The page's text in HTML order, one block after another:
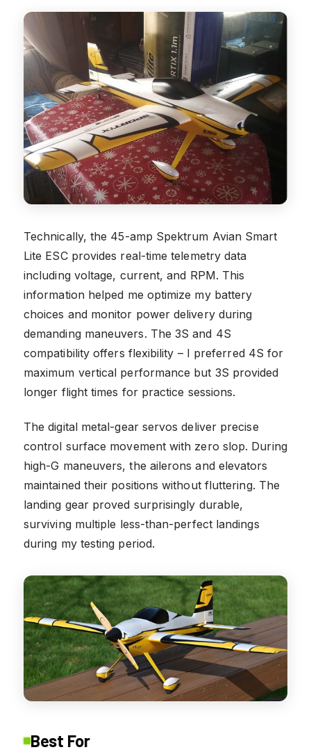
Technically, the 45-amp Spektrum Avian Smart
Lite ESC provides real-time telemetry data
including voltage, current, and RPM. This
information helped me optimize my battery
choices and monitor power delivery during
demanding maneuvers. The 3S and 4S
compatibility offers flexibility – I preferred 4S for
maximum vertical performance but 3S provided
longer flight times for practice sessions.
The digital metal-gear servos deliver precise
control surface movement with zero slop. During
high-G maneuvers, the ailerons and elevators
maintained their positions without fluttering. The
landing gear proved surprisingly durable,
surviving multiple less-than-perfect landings
during my testing period.
Best For